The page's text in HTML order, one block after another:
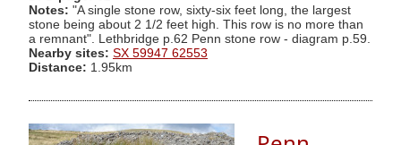
Notes: "A single stone row, sixty-six feet long, the largest
stone being about 2 1/2 feet high. This row is no more than
a remnant". Lethbridge p.62 Penn stone row - diagram p.59.
Nearby sites: SX 59947 62553
Distance: 1.95km